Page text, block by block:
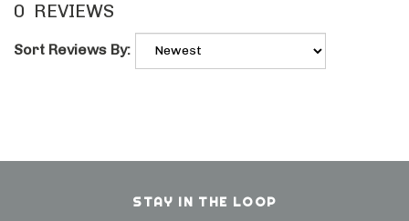
0 REVIEWS
Sort Reviews By:
STAY IN THE LOOP